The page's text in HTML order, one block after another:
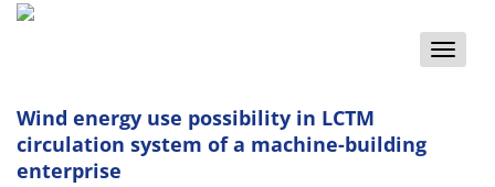
Toggle
Wind energy use possibility in LCTM
circulation system of a machine-building
enterprise